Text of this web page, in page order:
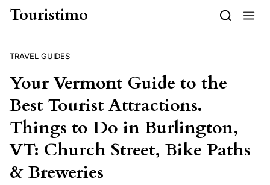
Skip to content
Touristimo
TRAVEL GUIDES
Your Vermont Guide to the
Best Tourist Attractions.
Things to Do in Burlington,
VT: Church Street, Bike Paths
& Breweries